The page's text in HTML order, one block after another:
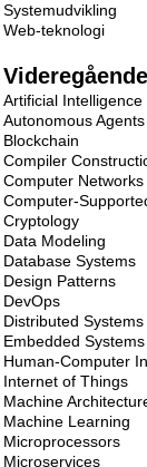
Systemudvikling
Web-teknologi
Artificial Intelligence
Autonomous Agents
Blockchain
Compiler
Computer Networks
Computer-
Cryptology
Data Modeling
Database Systems
Design Patterns
DevOps
Distributed Systems
Embedded Systems
Human-Computer
Internet of Things
Machine
Machine Learning
Microprocessors
Microservices